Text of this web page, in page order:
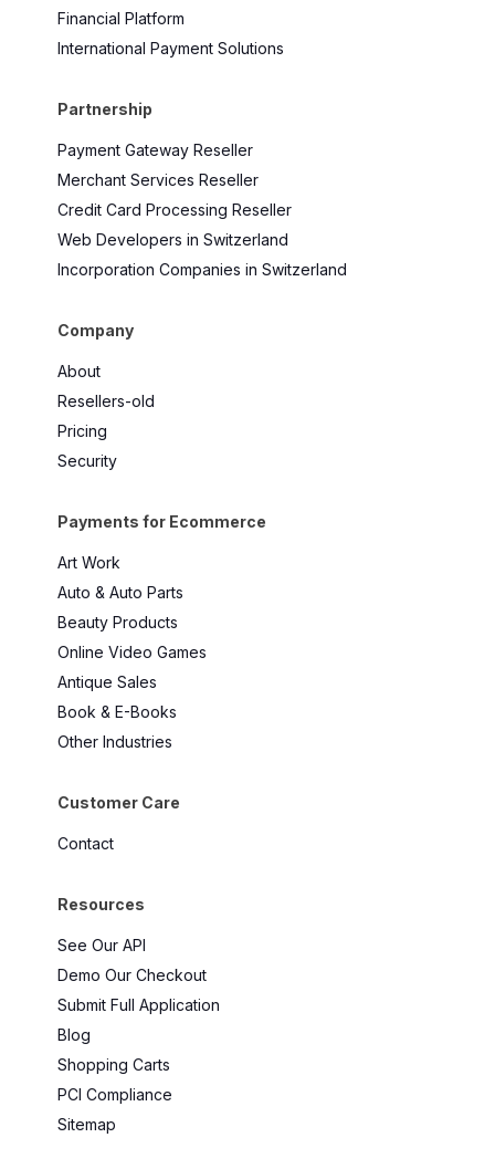
Financial Platform
International Payment Solutions
Partnership
Payment Gateway Reseller
Merchant Services Reseller
Credit Card Processing Reseller
Web Developers in Switzerland
Incorporation Companies in Switzerland
Company
About
Resellers-old
Pricing
Security
Payments for Ecommerce
Art Work
Auto & Auto Parts
Beauty Products
Online Video Games
Antique Sales
Book & E-Books
Other Industries
Customer Care
Contact
Resources
See Our API
Demo Our Checkout
Submit Full Application
Blog
Shopping Carts
PCI Compliance
Sitemap